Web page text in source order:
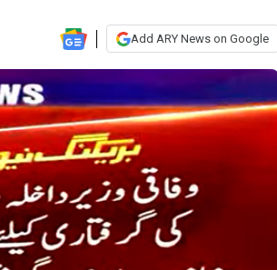
Add ARY News on Google